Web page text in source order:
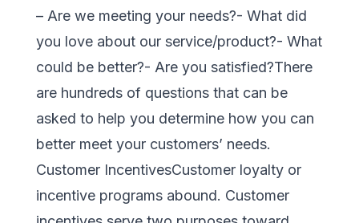
– Are we meeting your needs?- What did
you love about our service/product?- What
could be better?- Are you satisfied?There
are hundreds of questions that can be
asked to help you determine how you can
better meet your customers’ needs.
Customer IncentivesCustomer loyalty or
incentive programs abound. Customer